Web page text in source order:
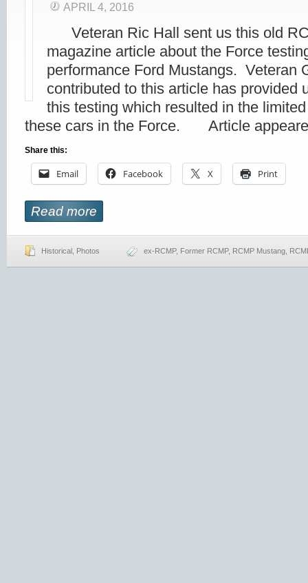
APRIL 4, 2016
Veteran Ric Hall sent us this old
magazine article about the Force
performance Ford Mustangs. Veteran
contributed to this article has provided
this testing which resulted in the
these cars in the Force. Article
Share this:
Email Facebook X Print
Read more
Historical Photos ex-RCMP, Former RCMP, RCMP Mustang